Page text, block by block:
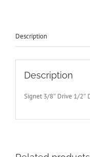
S12203
Post
quantity
Description
Description
Signet 3/8″ Drive 1/2″